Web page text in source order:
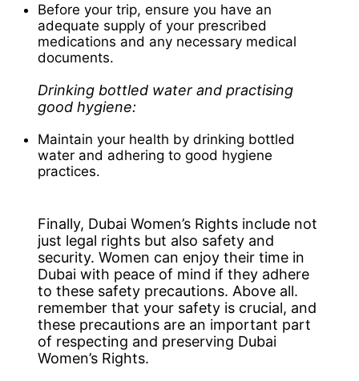
Before your trip, ensure you have an
adequate supply of your prescribed
medications and any necessary medical
documents.
Drinking bottled water and practising
good hygiene:
Maintain your health by drinking bottled
water and adhering to good hygiene
practices.
Finally, Dubai Women’s Rights include not
just legal rights but also safety and
security. Women can enjoy their time in
Dubai with peace of mind if they adhere
to these safety precautions. Above all.
remember that your safety is crucial, and
these precautions are an important part
of respecting and preserving Dubai
Women’s Rights.